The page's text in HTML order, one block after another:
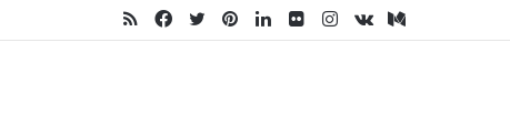
Medium
vk.com
Instagram
Flickr
LinkedIn
Pinterest
Twitter
Facebook
RSS